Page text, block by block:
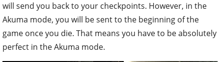
will send you back to your checkpoints. However, in the
Akuma mode, you will be sent to the beginning of the
game once you die. That means you have to be absolutely
perfect in the Akuma mode.